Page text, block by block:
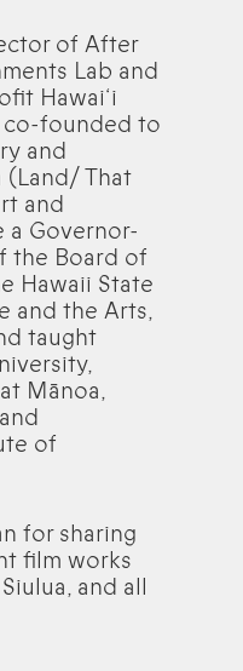
of After
Lab and
Hawai‘i
co-founded to
and
(Land/ That
and
a Governor-
the Board of
Hawaii State
and the Arts,
taught
Mānoa,
of
for sharing
film works
and all